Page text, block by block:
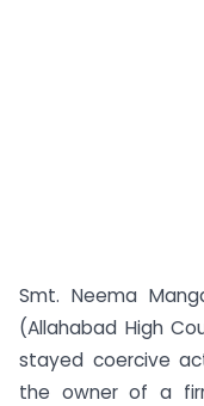
Smt. Neema
(Allahabad High
stayed coercive
the owner of a